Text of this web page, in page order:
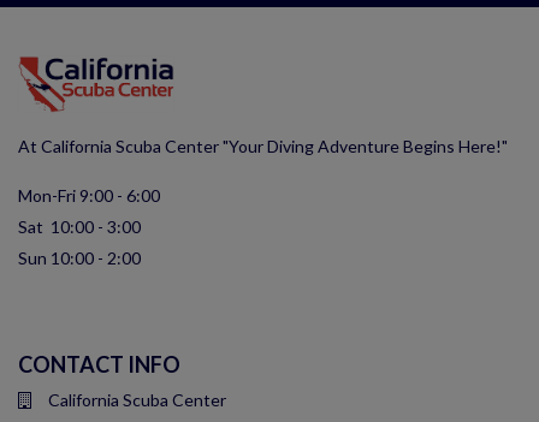
At California Scuba Center "Your Diving Adventure Begins Here!"
Mon-Fri 9:00 - 6:00
Sat 10:00 - 3:00
Sun 10:00 - 2:00
CONTACT INFO
California Scuba Center